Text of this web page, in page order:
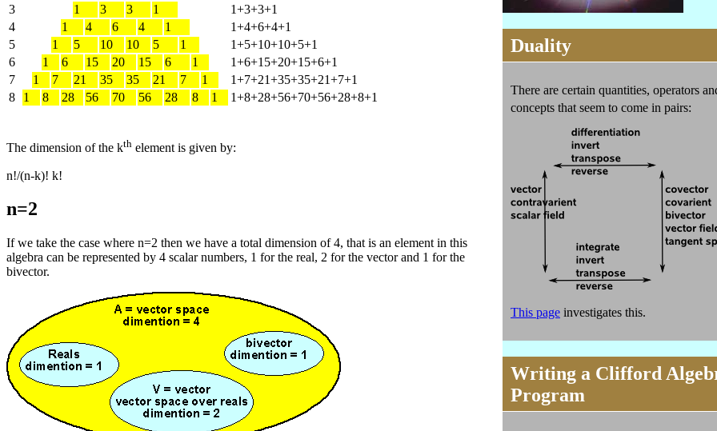
3
1 3 3 1
1+3+3+1
4
1 4 6 4 1
1+4+6+4+1
5
1 5 10 10 5 1
1+5+10+10+5+1
6
1 6 15 20 15 6 1
1+6+15+20+15+6+1
7
1 7 21 35 35 21 7 1
1+7+21+35+35+21+7+1
8
1 8 28 56 70 56 28 8 1 1+8+28+56+70+56+28+8+1
The dimension of the kth element is given by:
n!/(n-k)! k!
n=2
If we take the case where n=2 then we have a total dimension of 4, that is an element in this
algebra can be represented by 4 scalar numbers, 1 for the real, 2 for the vector and 1 for the
bivector.
Duality
There are certain quantities, operators
concepts that seem to come in pairs:
This page investigates this.
Writing a Clifford
Program